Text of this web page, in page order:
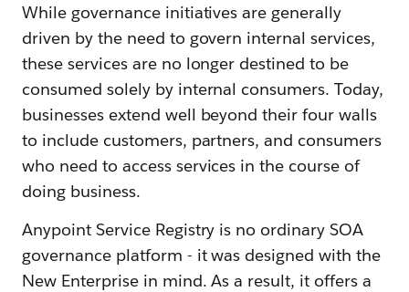
While governance initiatives are generally
driven by the need to govern internal services,
these services are no longer destined to be
consumed solely by internal consumers. Today,
businesses extend well beyond their four walls
to include customers, partners, and consumers
who need to access services in the course of
doing business.
Anypoint Service Registry is no ordinary SOA
governance platform - it was designed with the
New Enterprise in mind. As a result, it offers a